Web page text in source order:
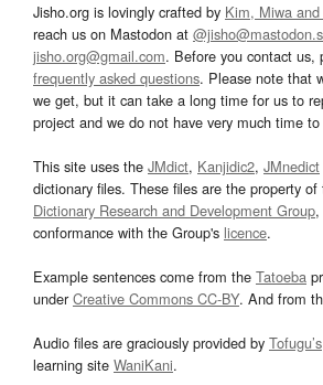
Jisho.org is lovingly crafted by Kim, Miwa and
reach us on Mastodon at
jisho.org@gmail.com. Before you contact us,
frequently asked questions. Please note that
we get, but it can take a long time for us to
project and we do not have very much time
This site uses the JMdict, Kanjidic2, JMnedict
dictionary files. These files are the property of
Dictionary Research and Development Group
conformance with the Group's licence.
Example sentences come from the Tatoeba
underCreative Commons CC-BY. And from
Audio files are graciously provided by Tofugu’s
learning site WaniKani.